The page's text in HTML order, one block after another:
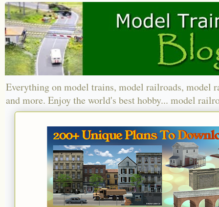
Everything on model trains, model railroads, model
and more. Enjoy the world's best hobby... model